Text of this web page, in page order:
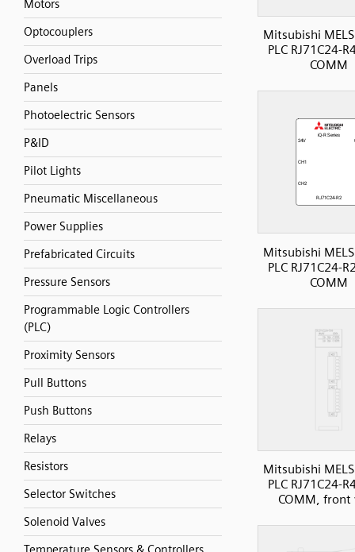
Motors
Optocouplers
Overload Trips
Panels
Photoelectric Sensors
P&ID
Pilot Lights
Pneumatic Miscellaneous
Power Supplies
Prefabricated Circuits
Pressure Sensors
Programmable Logic Controllers
(PLC)
Proximity Sensors
Pull Buttons
Push Buttons
Relays
Resistors
Selector Switches
Solenoid Valves
Mitsubishi
PLC RJ71C24-
COMM
Mitsubishi
PLC RJ71C24-
COMM
Mitsubishi
PLC RJ71C24-
COMM, front